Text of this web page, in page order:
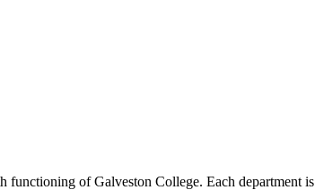
functioning of Galveston College. Each department